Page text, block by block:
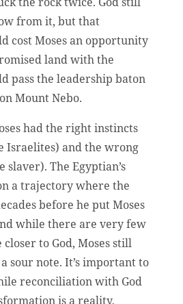
from it, but that
cost Moses an opportunity
land with the
pass the leadership baton
Mount Nebo.
had the right instincts
Israelites) and the wrong
The Egyptian’s
a trajectory where the
before he put Moses
while there are very few
to God, Moses still
sour note. It’s important to
reconciliation with God
is a reality,